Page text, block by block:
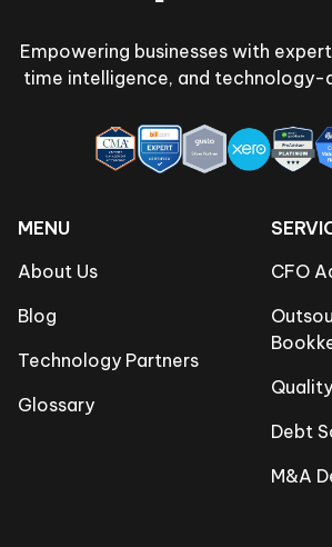
Empowering businesses with
time intelligence, and technology-
MENU
About Us
Blog
Technology Partners
Glossary
CFO
Debt
M&A